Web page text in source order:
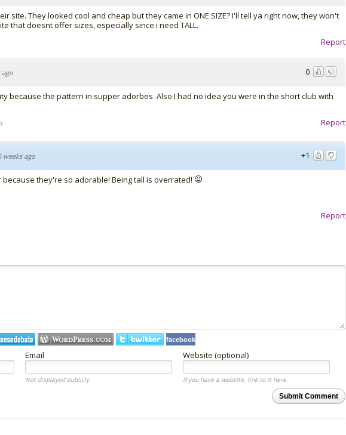
site. They looked cool and cheap but they came in ONE SIZE? I'll tell ya right now, they won't
that doesnt offer sizes, especially since i need TALL.
Report
0
ago
because the pattern in supper adorbes. Also I had no idea you were in the short club with
Report
+1
weeks ago
they're so adorable! Being tall is overrated!
Report
facebook
Email Website (optional)
Not displayed publicly.
If you have a website, link to it here.
Submit Comment